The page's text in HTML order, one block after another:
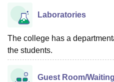
Laboratories
The college has a
the students.
Guest Room/